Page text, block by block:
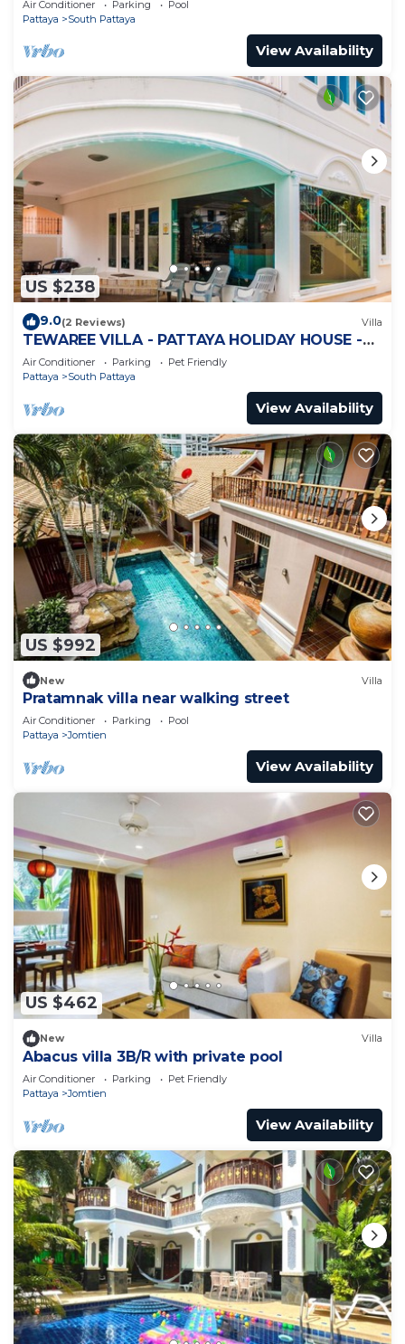
Air Conditioner Parking
Pool
Pattaya
South Pattaya
View Availability
US $238
9.0(2 Reviews) Villa
TEWAREE VILLA - PATTAYA HOLIDAY HOUSE -
WALKING STREET
Air Conditioner Parking
Pet Friendly
Pattaya
South Pattaya
View Availability
US $992
New Villa
Pratamnak villa near walking street
Air Conditioner Parking
Pool
Pattaya
Jomtien
View Availability
US $462
New Villa
Abacus villa 3B/R with private pool
Air Conditioner Parking
Pet Friendly
Pattaya
Jomtien
View Availability